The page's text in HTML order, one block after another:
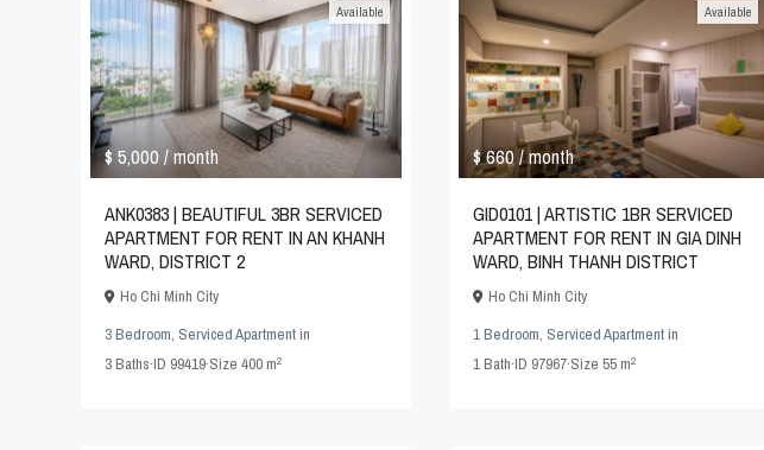
$ 5,000/ month
Available
ANK0383 | BEAUTIFUL 3BR SERVICED
APARTMENT FOR RENT IN AN KHANH
WARD, DISTRICT 2
Ho Chi Minh City
3 Bedroom, Serviced Apartmentin
3Baths·ID 99419·Size 400 m2
$ 660/ month
Available
GID0101 | ARTISTIC 1BR SERVICED
APARTMENT FOR RENT IN GIA DINH
WARD, BINH THANH DISTRICT
Ho Chi Minh City
1 Bedroom, Serviced Apartmentin
1Bath·ID 97967·Size 55 m2